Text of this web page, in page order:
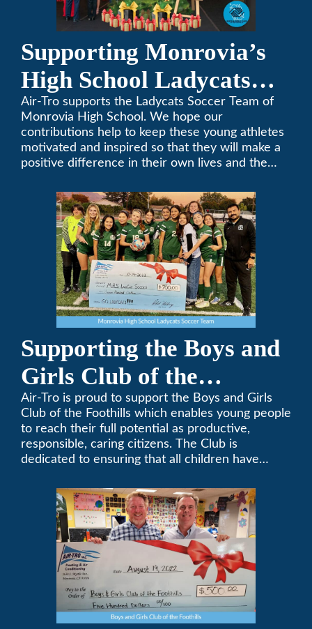
Supporting Monrovia’s
High School Ladycats
Soccer Team
Air-Tro supports the Ladycats Soccer Team of
Monrovia High School. We hope our
contributions help to keep these young athletes
motivated and inspired so that they will make a
positive difference in their own lives and the
Supporting the Boys and
Girls Club of the
Foothills
Air-Tro is proud to support the Boys and Girls
Club of the Foothills which enables young people
to reach their full potential as productive,
responsible, caring citizens. The Club is
dedicated to ensuring that all children have
affordable cost.